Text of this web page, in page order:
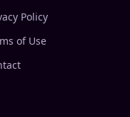
Policy
of Use